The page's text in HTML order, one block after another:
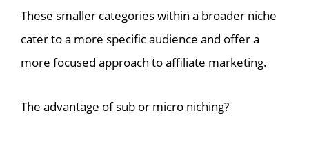
These smaller categories within a broader niche
cater to a more specific audience and offer a
more focused approach to affiliate marketing.
The advantage of sub or micro niching?